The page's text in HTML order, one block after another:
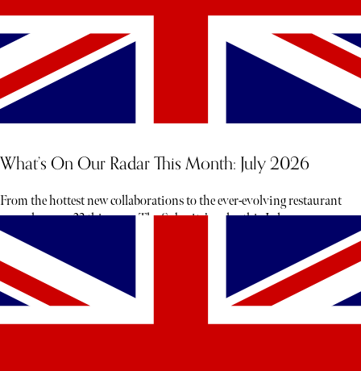
What’s On Our Radar This Month: July 2026
From the hottest new collaborations to the ever-evolving restaurant
scene, here are 23 things on The Sybarite’s radar this July.